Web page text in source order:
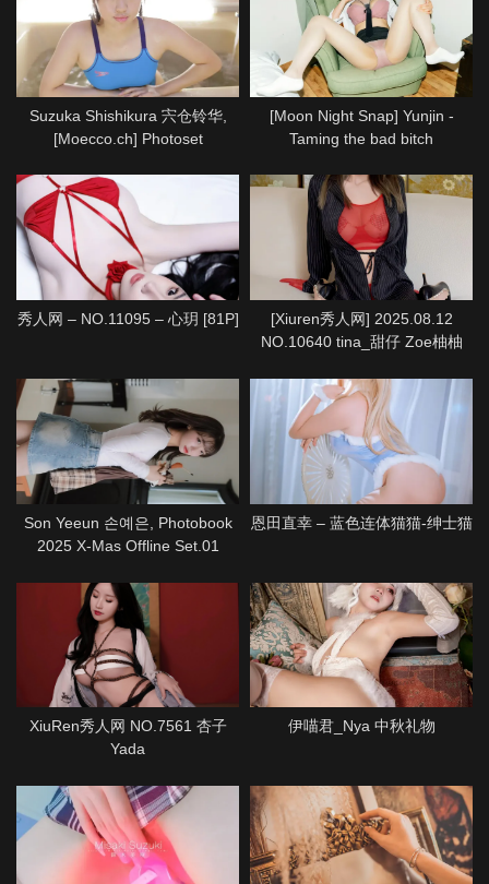
Suzuka Shishikura 宍仓铃华,
[Moecco.ch] Photoset
[Moon Night Snap] Yunjin -
Taming the bad bitch
秀人网 – NO.11095 – 心玥 [81P]
[Xiuren秀人网] 2025.08.12
NO.10640 tina_甜仔 Zoe柚柚
Son Yeeun 손예은, Photobook
2025 X-Mas Offline Set.01
恩田直幸 – 蓝色连体猫猫-绅士猫
XiuRen秀人网 NO.7561 杏子
Yada
伊喵君_Nya 中秋礼物